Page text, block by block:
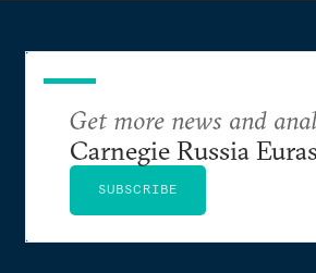
Get more news and
Carnegie Russia
SUBSCRIBE